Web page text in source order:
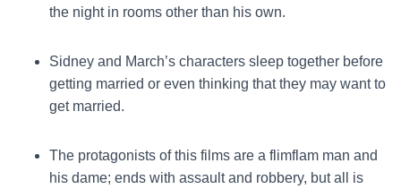
the night in rooms other than his own.
Sidney and March’s characters sleep together before
getting married or even thinking that they may want to
get married.
The protagonists of this films are a flimflam man and
his dame; ends with assault and robbery, but all is